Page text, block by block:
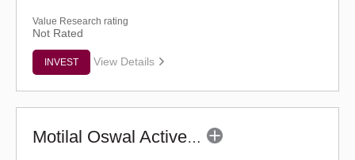
Value Research rating
Not Rated
INVEST View Details
Motilal Oswal Active Momentum Fund - Reg (G)